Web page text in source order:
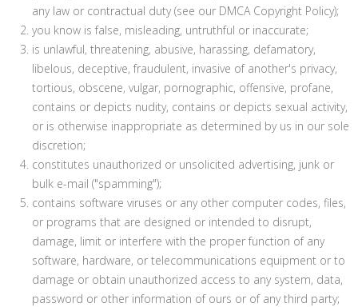
any law or contractual duty (see our DMCA Copyright Policy);
you know is false, misleading, untruthful or inaccurate;
is unlawful, threatening, abusive, harassing, defamatory,
libelous, deceptive, fraudulent, invasive of another's privacy,
tortious, obscene, vulgar, pornographic, offensive, profane,
contains or depicts nudity, contains or depicts sexual activity,
or is otherwise inappropriate as determined by us in our sole
discretion;
constitutes unauthorized or unsolicited advertising, junk or
bulk e-mail ("spamming");
contains software viruses or any other computer codes, files,
or programs that are designed or intended to disrupt,
damage, limit or interfere with the proper function of any
software, hardware, or telecommunications equipment or to
damage or obtain unauthorized access to any system, data,
password or other information of ours or of any third party;